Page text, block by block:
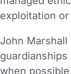
exploitation
John
when